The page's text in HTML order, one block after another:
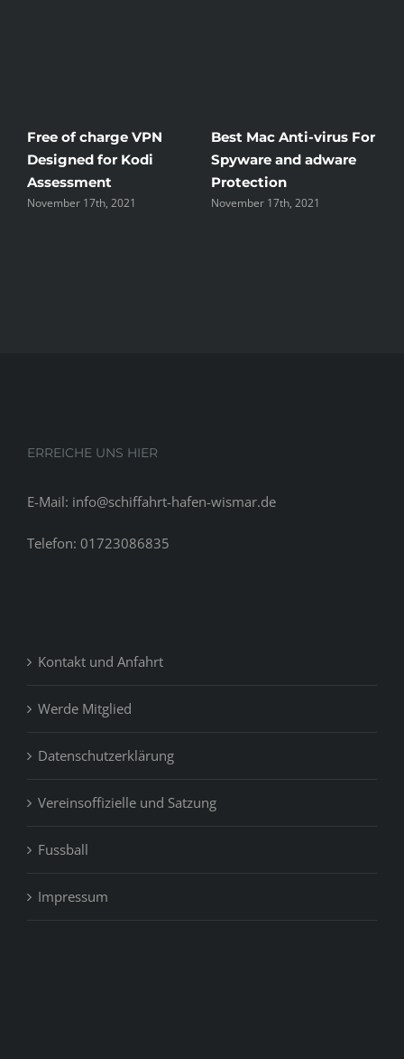
Free of charge VPN
Designed for Kodi
Assessment
November 17th, 2021
Best Mac Anti-virus For
Spyware and adware
Protection
November 17th, 2021
ERREICHE UNS HIER
E-Mail: info@schiffahrt-hafen-wismar.de
Telefon: 01723086835
Kontakt und Anfahrt
Werde Mitglied
Datenschutzerklärung
Vereinsoffizielle und Satzung
Fussball
Impressum